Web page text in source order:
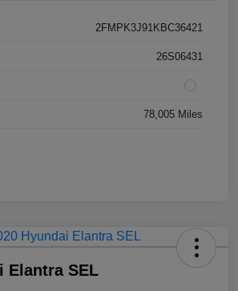
2FMPK3J91KBC36421
26S06431
78,005 Miles
Elantra SEL